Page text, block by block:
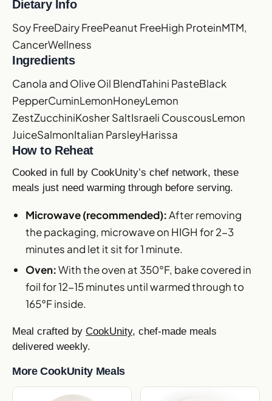
Dietary Info
Soy FreeDairy FreePeanut FreeHigh ProteinMTM,
CancerWellness
Ingredients
Canola and Olive Oil BlendTahini PasteBlack
PepperCuminLemonHoneyLemon
ZestZucchiniKosher SaltIsraeli CouscousLemon
JuiceSalmonItalian ParsleyHarissa
How to Reheat
Cooked in full by CookUnity’s chef network, these
meals just need warming through before serving.
Microwave (recommended):After removing
the packaging, microwave on HIGH for 2-3
minutes and let it sit for 1 minute.
Oven:With the oven at 350°F, bake covered in
foil for 12-15 minutes until warmed through to
165°F inside.
Meal crafted by CookUnity, chef-made meals
delivered weekly.
More CookUnity Meals